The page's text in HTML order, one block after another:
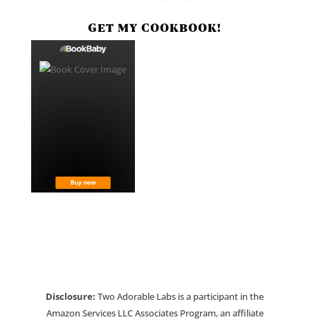
GET MY COOKBOOK!
Disclosure: Two Adorable Labs is a participant in the
Amazon Services LLC Associates Program, an affiliate